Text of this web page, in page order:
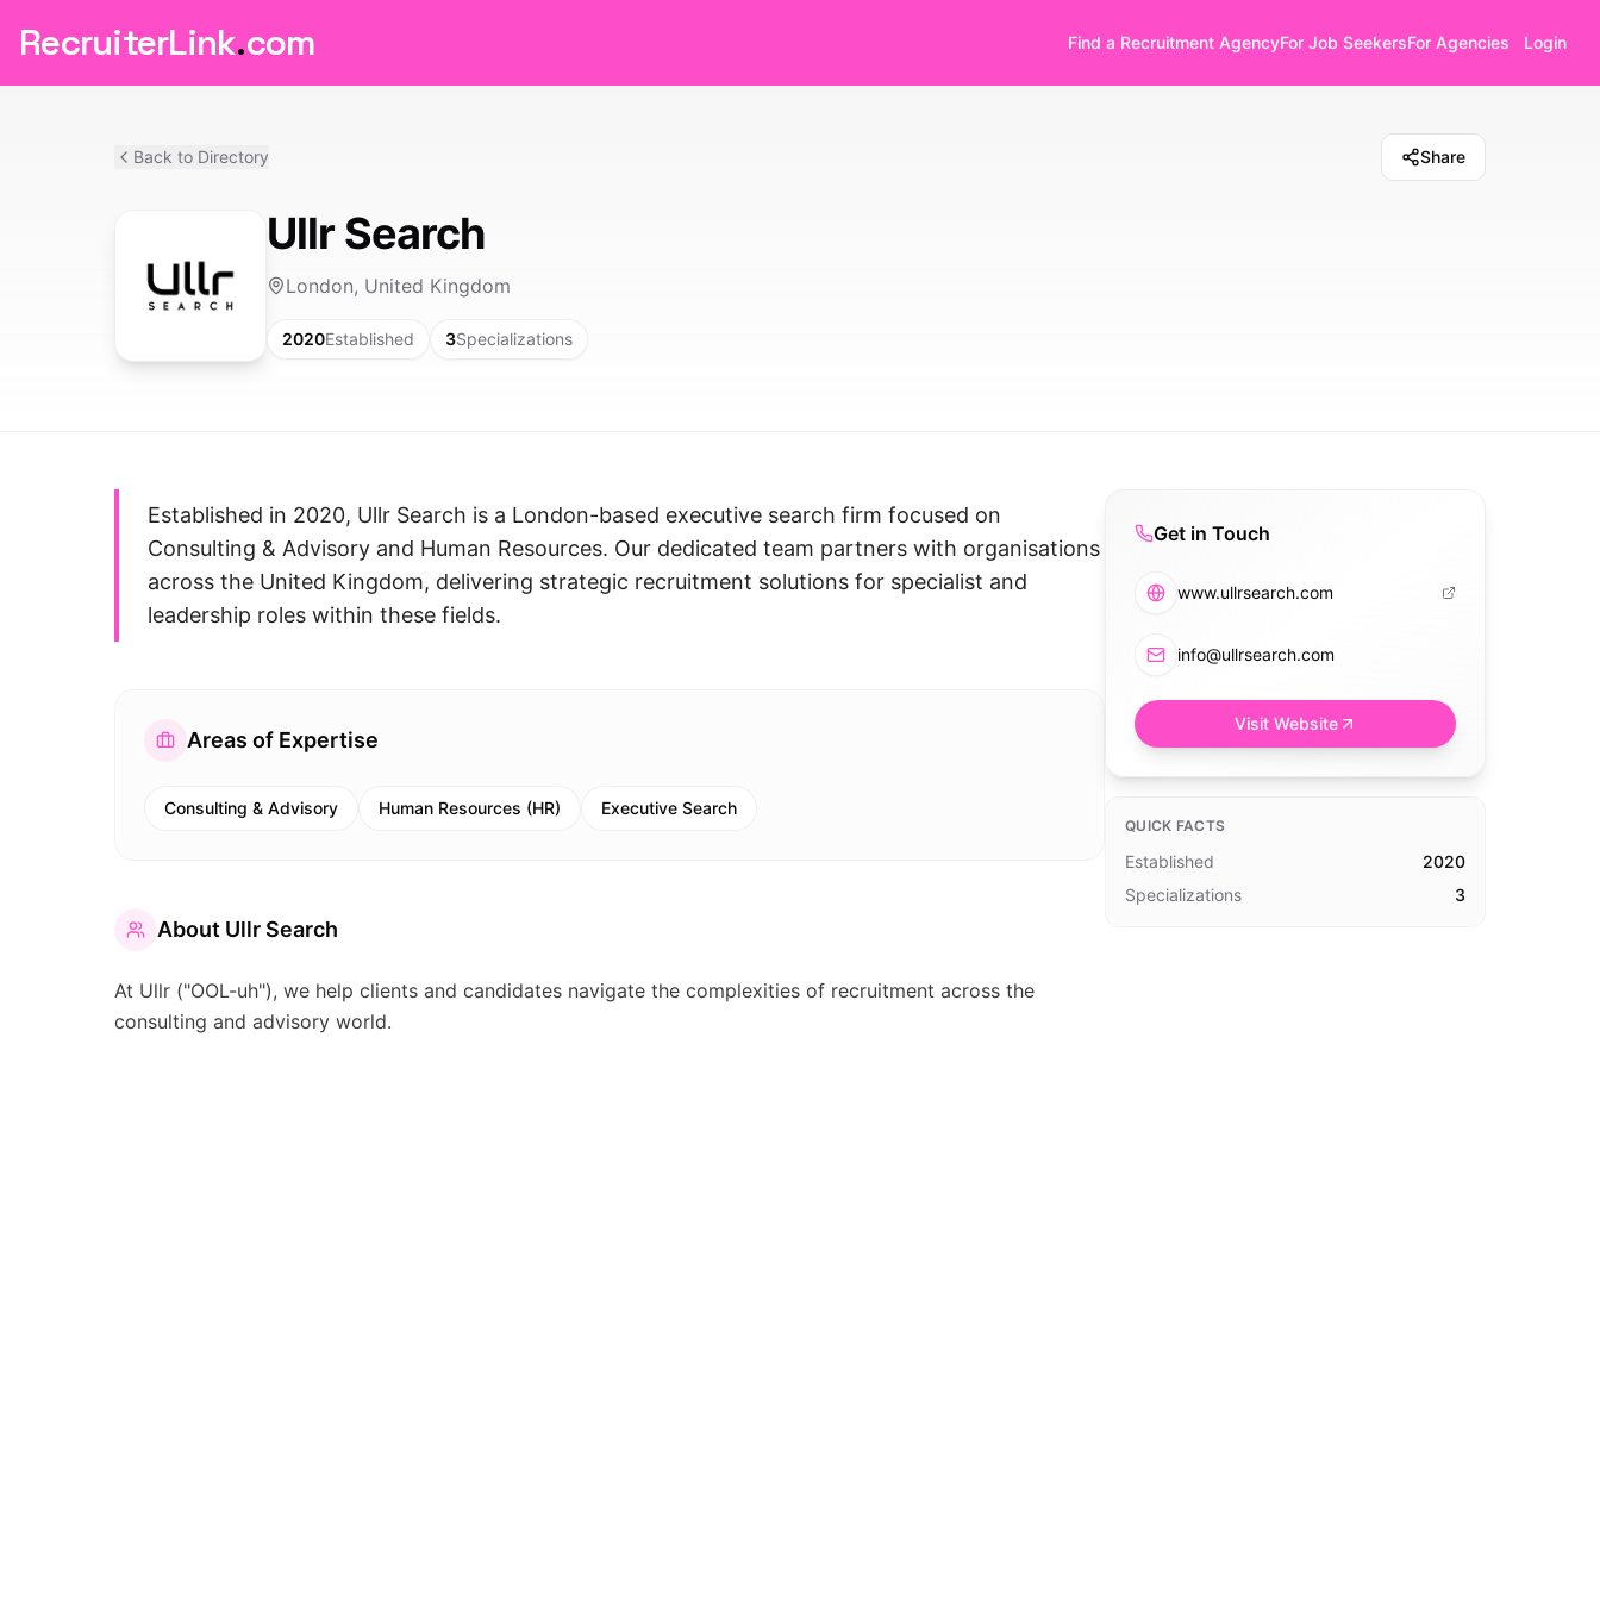
RecruiterLink.com Find a Recruitment AgencyFor Job SeekersFor Agencies Login
Back to Directory Share
Ullr Search
London, United Kingdom
2020Established 3Specializations
Established in 2020, Ullr Search is a London-based executive search firm focused on
Consulting & Advisory and Human Resources. Our dedicated team partners with organisations
across the United Kingdom, delivering strategic recruitment solutions for specialist and
leadership roles within these fields.
Areas of Expertise
Consulting & Advisory Human Resources (HR) Executive Search
About Ullr Search
At Ullr ("OOL-uh"), we help clients and candidates navigate the complexities of recruitment across the
consulting and advisory world.
Get in Touch
www.ullrsearch.com
info@ullrsearch.com
Visit Website
QUICK FACTS
Established
2020
Specializations
3